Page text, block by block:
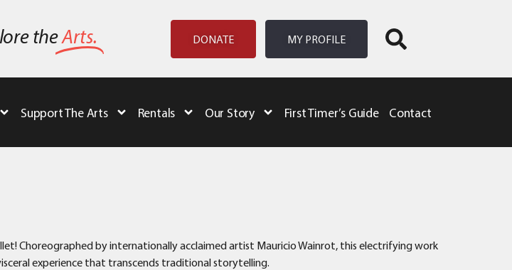
theArts. DONATE MY PROFILE
Support The Arts Rentals Our Story First Timer’s Guide Contact
Choreographed by internationally acclaimed artist Mauricio Wainrot, this electrifying work
experience that transcends traditional storytelling.